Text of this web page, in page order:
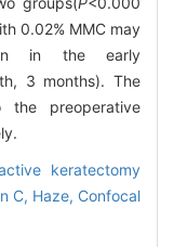
0.02% MMC may
in the early
3 months). The
preoperative
keratectomy
C, Haze, Confocal